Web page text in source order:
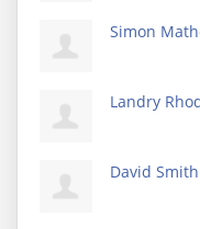
Simon
Landry
David Smith